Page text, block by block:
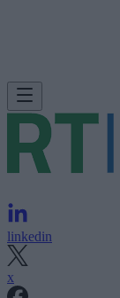
linkedin
x